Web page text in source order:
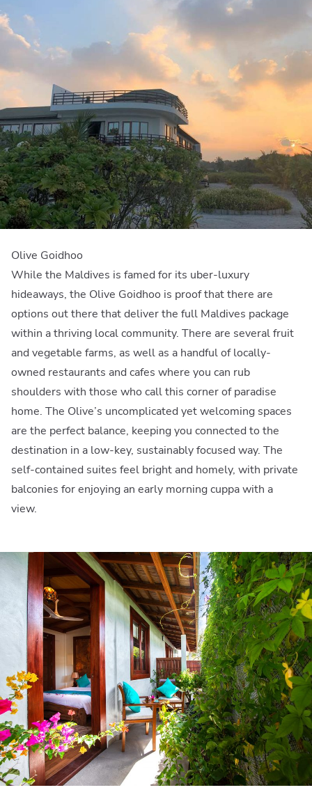
Olive Goidhoo
While the Maldives is famed for its uber-luxury
hideaways, the Olive Goidhoo is proof that there are
options out there that deliver the full Maldives package
within a thriving local community. There are several fruit
and vegetable farms, as well as a handful of locally-
owned restaurants and cafes where you can rub
shoulders with those who call this corner of paradise
home. The Olive’s uncomplicated yet welcoming spaces
are the perfect balance, keeping you connected to the
destination in a low-key, sustainably focused way. The
self-contained suites feel bright and homely, with private
balconies for enjoying an early morning cuppa with a
view.